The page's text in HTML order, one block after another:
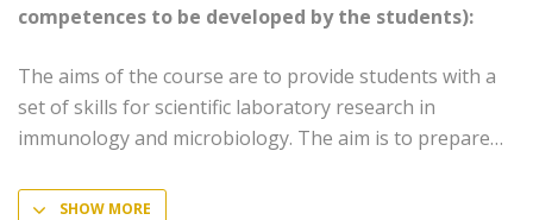
competences to be developed by the students):
The aims of the course are to provide students with a
set of skills for scientific laboratory research in
immunology and microbiology. The aim is to prepare
SHOW MORE